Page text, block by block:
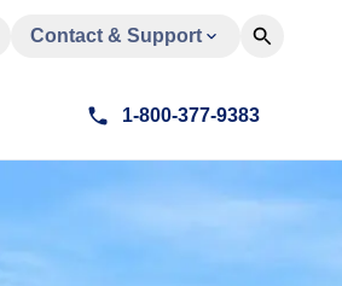
Contact & Support
1-800-377-9383